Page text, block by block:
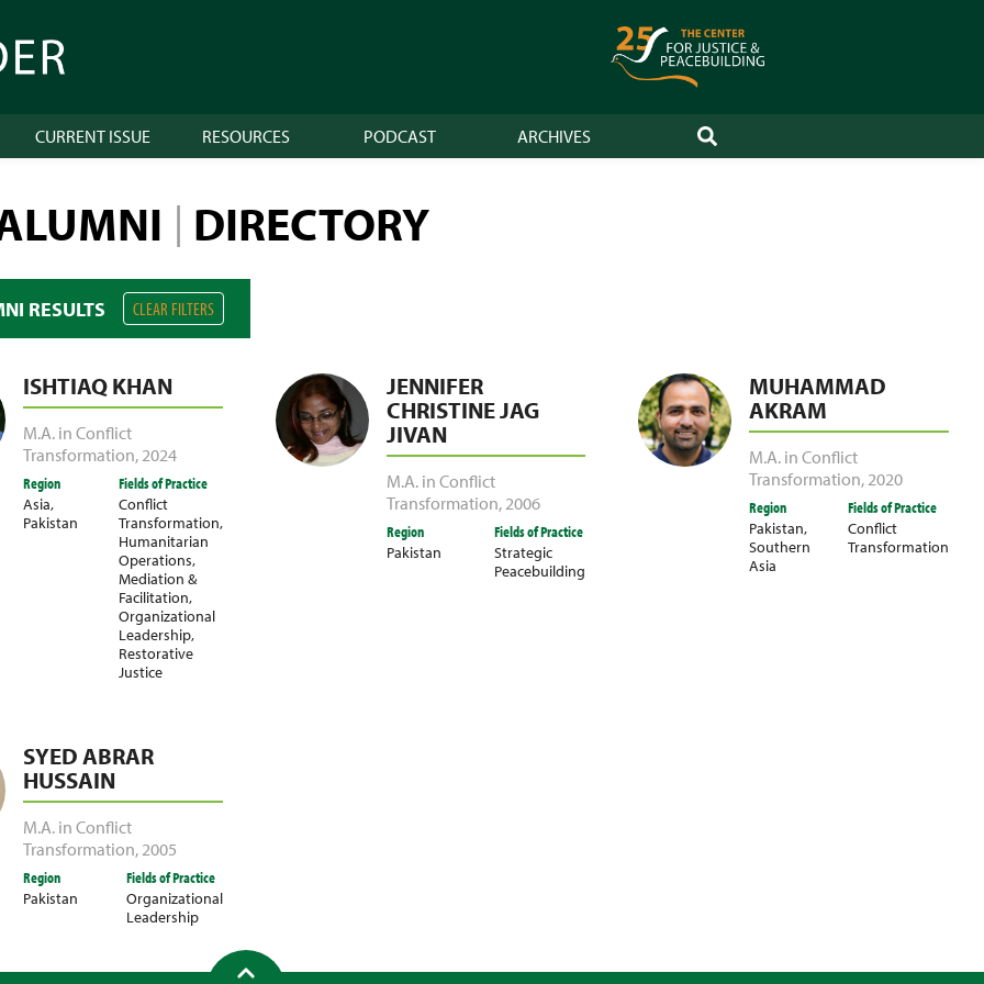
CURRENT ISSUE RESOURCES PODCAST ARCHIVES SEARCH
| DIRECTORY
RESULTS CLEAR FILTERS
ISHTIAQ KHAN
M.A. in Conflict
Transformation,2024
Region
Asia,
Pakistan
Fields of Practice
Conflict
Transformation,
Humanitarian
Operations,
Mediation &
Facilitation,
Organizational
Leadership,
Restorative
Justice
JENNIFER
CHRISTINE JAG
JIVAN
M.A. in Conflict
Transformation,2006
Region
Pakistan
Fields of Practice
Strategic
Peacebuilding
MUHAMMAD
AKRAM
M.A. in Conflict
Transformation,2020
Region
Pakistan,
Southern
Asia
Fields of Practice
Conflict
Transformation
SYED ABRAR
HUSSAIN
M.A. in Conflict
Transformation,2005
Region
Pakistan
Fields of Practice
Organizational
Leadership